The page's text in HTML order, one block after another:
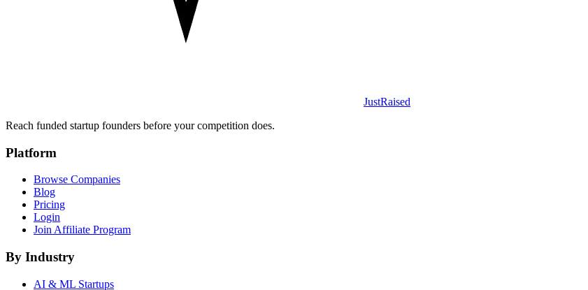
JustRaised
Reach funded startup founders before your competition does.
Platform
Browse Companies
Blog
Pricing
Login
Join Affiliate Program
By Industry
AI & ML Startups